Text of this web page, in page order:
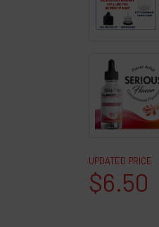
UPDATED PRICE
$6.50